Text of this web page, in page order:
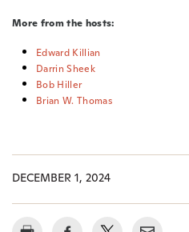
More from the hosts:
Edward Killian
Darrin Sheek
Bob Hiller
Brian W. Thomas
DECEMBER 1, 2024